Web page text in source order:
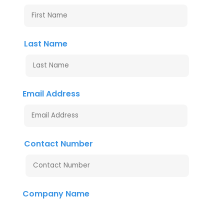
Last Name
Email Address
Contact Number
Company Name